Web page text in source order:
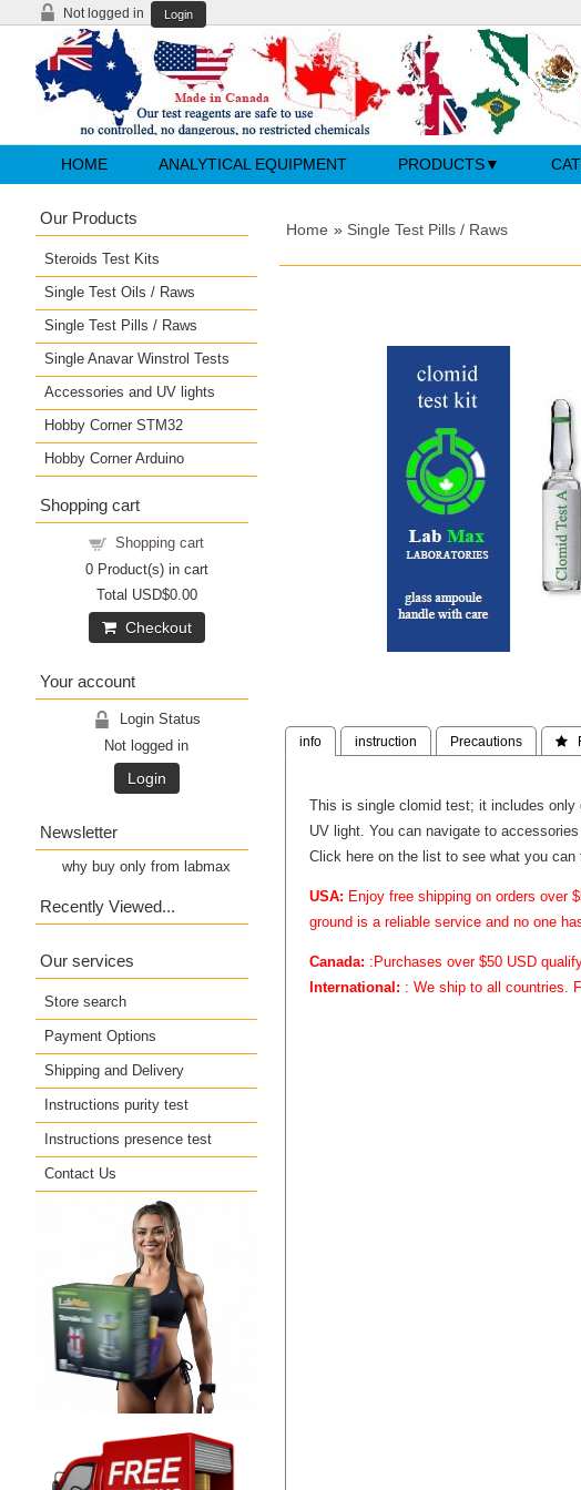
Not logged in Login
HOME ANALYTICAL EQUIPMENT PRODUCTS
Home » Single Test Pills / Raws
info instruction Precautions 
This is single clomid test; it includes only
UV light. You can navigate to
Click here on the list to see what you can
USA: Enjoy free shipping on orders over
ground is a reliable service and no one
Canada: :Purchases over $50 USD
International: : We ship to all countries.
Our Products
Steroids Test Kits
Single Test Oils / Raws
Single Test Pills / Raws
Single Anavar Winstrol Tests
Accessories and UV lights
Hobby Corner STM32
Hobby Corner Arduino
Shopping cart
Shopping cart
0Product(s) in cart
Total USD$0.00
Checkout
Your account
Login Status
Not logged in
Login
Newsletter
why buy only from labmax
Recently Viewed...
Our services
Store search
Payment Options
Shipping and Delivery
Instructions purity test
Instructions presence test
Contact Us